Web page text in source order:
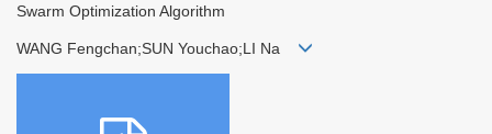
Swarm Optimization Algorithm
WANG Fengchan;SUN Youchao;LI Na